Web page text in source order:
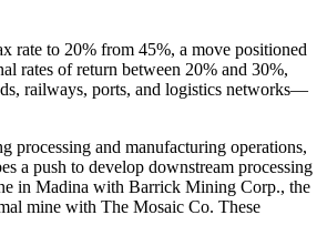
rate to 20% from 45%, a move positioned
rates of return between 20% and 30%,
railways, ports, and logistics networks—
processing and manufacturing operations,
a push to develop downstream processing
in Madina with Barrick Mining Corp., the
mine with The Mosaic Co. These